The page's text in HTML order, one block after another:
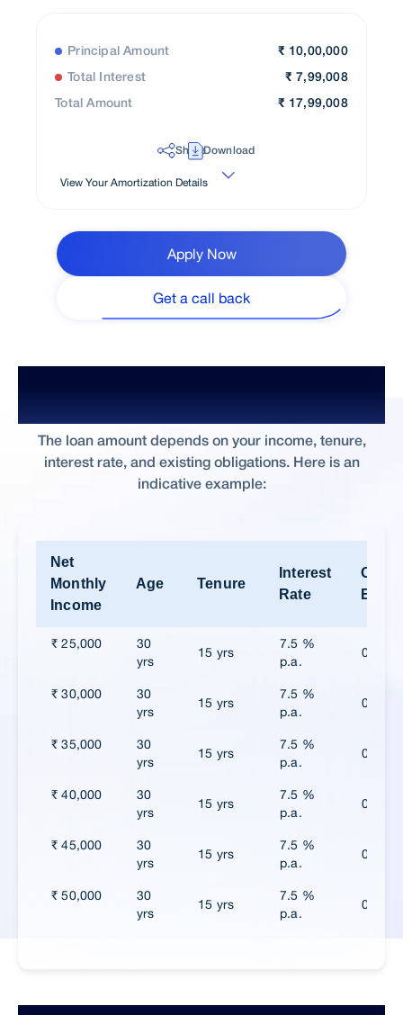
Principal Amount ₹ 10,00,000
Total Interest ₹ 7,99,008
Total Amount ₹ 17,99,008
ShareDownload
View Your Amortization Details
Apply Now
Get a call back
The loan amount depends on your income, tenure,
interest rate, and existing obligations. Here is an
indicative example:
Net
Monthly
Income
Age Tenure
Interest
Rate
Other
EMI’s
₹ 25,000
30
yrs
15 yrs
7.5 %
p.a.
0
₹ 30,000
30
yrs
15 yrs
7.5 %
p.a.
0
₹ 35,000
30
yrs
15 yrs
7.5 %
p.a.
0
₹ 40,000
30
yrs
15 yrs
7.5 %
p.a.
0
₹ 45,000
30
yrs
15 yrs
7.5 %
p.a.
0
₹ 50,000
30
yrs
15 yrs
7.5 %
p.a.
0